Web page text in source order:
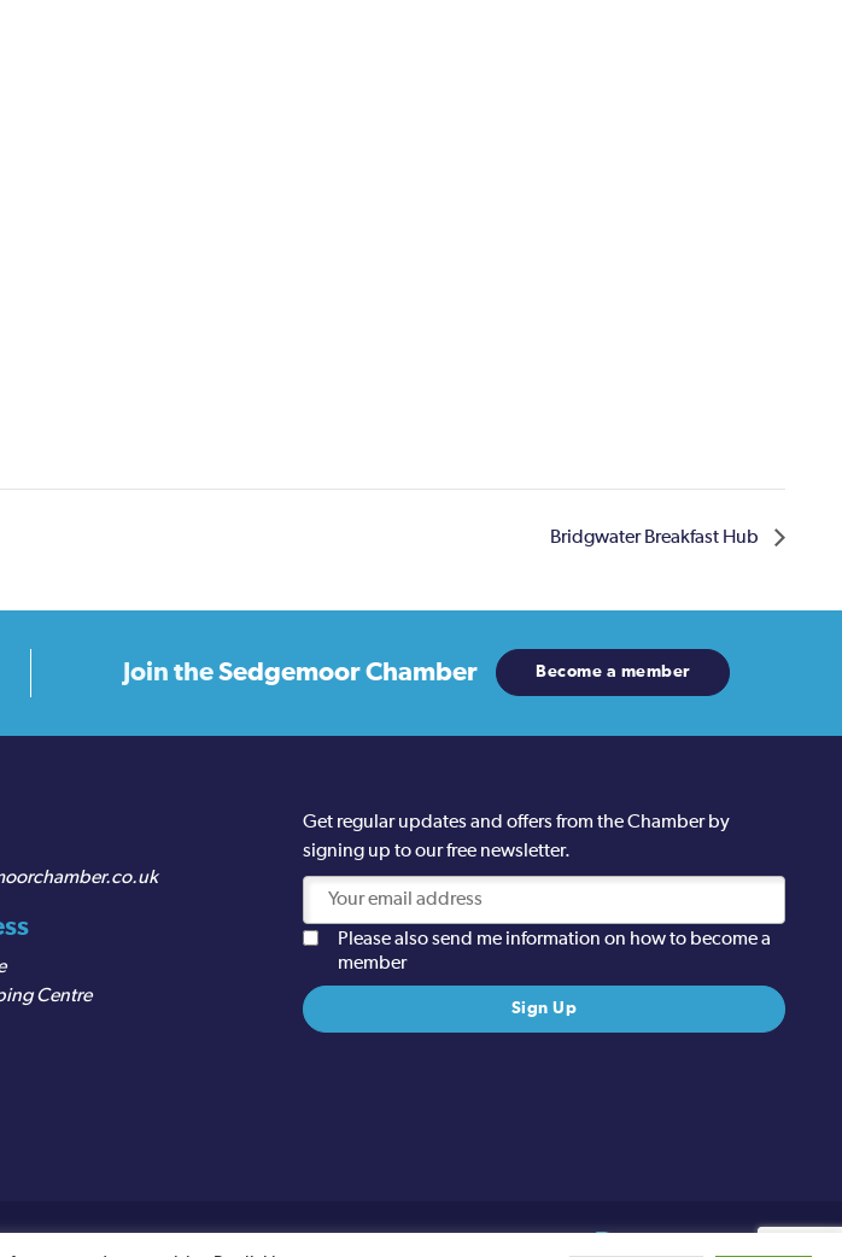
Bridgwater Breakfast Hub
Join theSedgemoor Chamber Become a member
Centre
Get regular updates and offers from the Chamber by
signing up to our free newsletter.
Please also send me information on how to become a
member